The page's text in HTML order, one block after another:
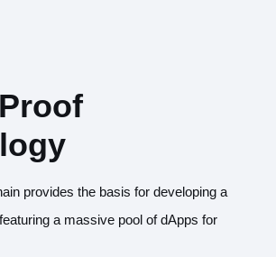
provides the basis for developing a
featuring a massive pool of dApps for